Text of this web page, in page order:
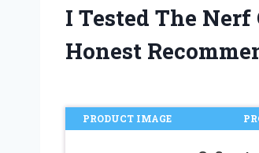
I Tested The
Honest
PRODUCT IMAGE